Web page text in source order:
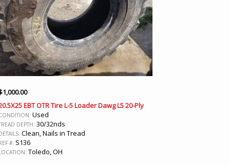
1,000.00
EBT OTR Tire L-5 Loader Dawg L5 20-Ply
Used
DEPTH: 30/32nds
Clean, Nails in Tread
#: S136
Toledo, OH